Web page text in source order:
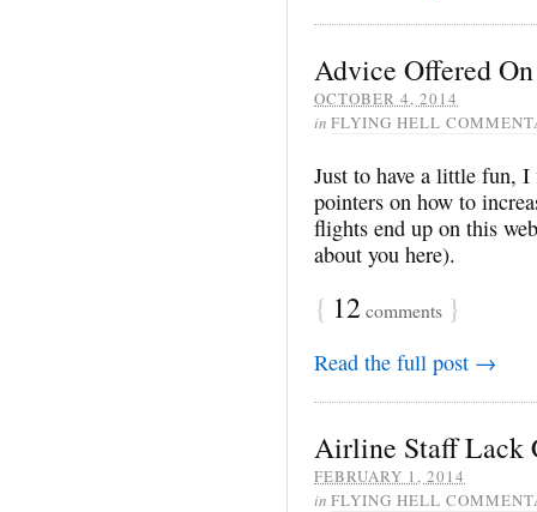
Advice Offered
OCTOBER 4, 2014
in FLYING HELL
Just to have a little fun, I
pointers on how to
flights end up on this
about you here).
{ 12 comments }
Read the full post →
Airline Staff Lack
FEBRUARY 1, 2014
in FLYING HELL